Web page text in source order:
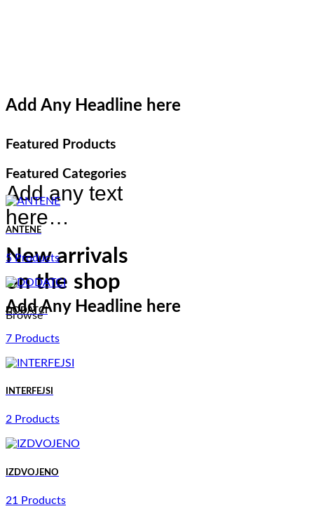
Add any text
here…
New arrivals
on the shop
Browse
Add Any Headline here
Add Any Headline here
Featured Products
Featured Categories
ANTENE
5 Products
DODATCI
7 Products
INTERFEJSI
2 Products
IZDVOJENO
21 Products